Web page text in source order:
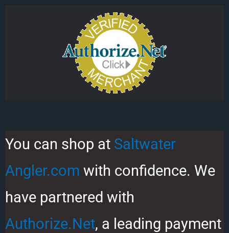
You can shop at Saltwater
Angler.com with confidence. We
have partnered with
Authorize.Net, a leading payment